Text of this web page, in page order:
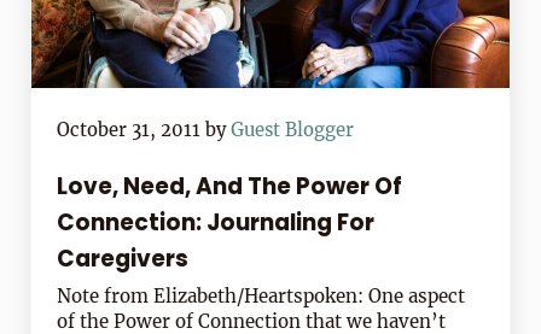
October 31, 2011 byGuest Blogger
Love, Need, And The Power Of
Connection: Journaling For
Caregivers
Note from Elizabeth/Heartspoken: One aspect
of the Power of Connection that we haven’t